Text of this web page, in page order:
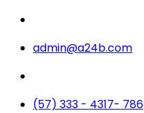
admin@a24b.com
(57) 333 - 4317- 786